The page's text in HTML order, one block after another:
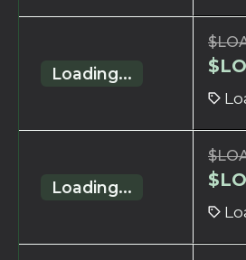
Loading...
$
$
Loading...
$
$